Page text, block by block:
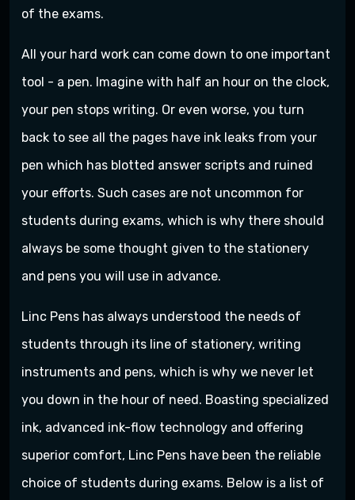
of the exams.
All your hard work can come down to one important
tool - a pen. Imagine with half an hour on the clock,
your pen stops writing. Or even worse, you turn
back to see all the pages have ink leaks from your
pen which has blotted answer scripts and ruined
your efforts. Such cases are not uncommon for
students during exams, which is why there should
always be some thought given to the stationery
and pens you will use in advance.
Linc Pens has always understood the needs of
students through its line of stationery, writing
instruments and pens, which is why we never let
you down in the hour of need. Boasting specialized
ink, advanced ink-flow technology and offering
superior comfort, Linc Pens have been the reliable
choice of students during exams. Below is a list of